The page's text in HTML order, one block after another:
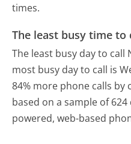
times.
The least busy time to
The least busy day to call
most busy day to call is
84% more phone calls by
based on a sample of
powered, web-based